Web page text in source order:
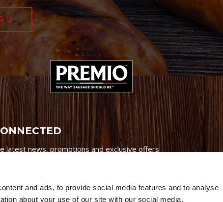
and ads, to provide social media features and to analyse
about your use of our site with our social media,
latest news, promotions and exclusive offers